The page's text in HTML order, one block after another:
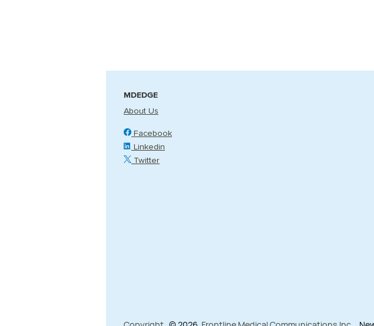
MDEDGE
About Us
Facebook
Linkedin
Twitter